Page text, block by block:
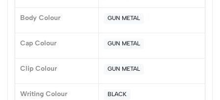
Body Colour GUN METAL
Cap Colour GUN METAL
Clip Colour GUN METAL
Writing Colour BLACK
2